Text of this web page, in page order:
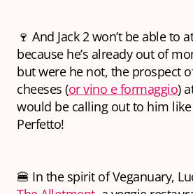
🍷 And Jack 2 won’t be able to
because he’s already out of
but were he not, the prospect
cheeses (or vino e formaggio)
would be calling out to him
Perfetto!
🍔 In the spirit of Veganuary,